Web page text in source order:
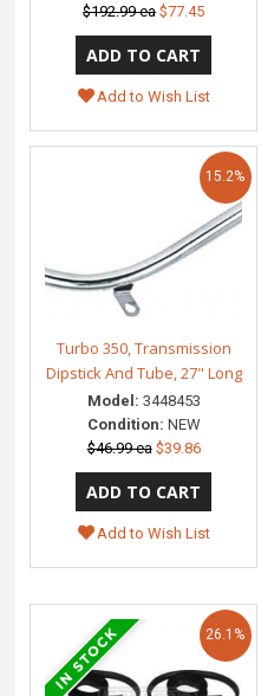
$192.99 ea $77.45
Add to Wish List
Turbo 350, Transmission
Dipstick And Tube, 27" Long
Model: 3448453
Condition: NEW
$46.99 ea $39.86
15.2%
Add to Wish List
26.1%